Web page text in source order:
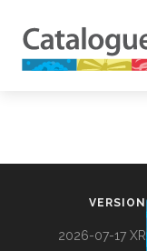
VERSION
2026-07-17 XR